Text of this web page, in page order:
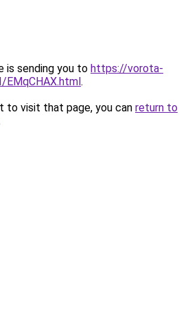
is sending you to https://vorota-
EMqCHAX.html.
to visit that page, you can return to